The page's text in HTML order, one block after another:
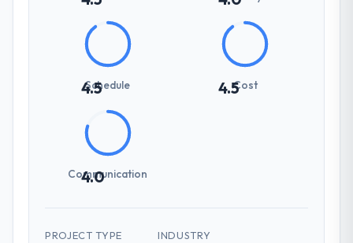
4.5
Schedule 4.5Cost
4.0
Communication
PROJECT TYPE INDUSTRY